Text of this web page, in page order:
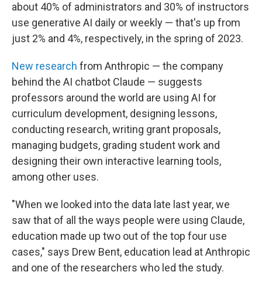
about 40% of administrators and 30% of instructors
use generative AI daily or weekly — that's up from
just 2% and 4%, respectively, in the spring of 2023.
New research from Anthropic — the company
behind the AI chatbot Claude — suggests
professors around the world are using AI for
curriculum development, designing lessons,
conducting research, writing grant proposals,
managing budgets, grading student work and
designing their own interactive learning tools,
among other uses.
"When we looked into the data late last year, we
saw that of all the ways people were using Claude,
education made up two out of the top four use
cases," says Drew Bent, education lead at Anthropic
and one of the researchers who led the study.